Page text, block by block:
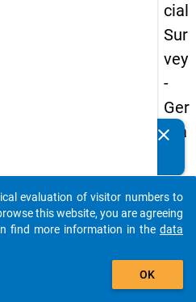
cial
Sur
vey
-
Ger
ma
an
d
No
clear
auto_stories
add_shopping_cart
evaluation of visitor numbers to
this website, you are agreeing
find more information in the data
OK